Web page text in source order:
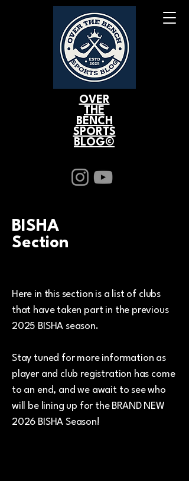
OVER
THE
BENCH
SPORTS
BLOG©
BISHA
Section
Here in this section is a list of clubs
that have taken part in the previous
2025 BISHA season.
Stay tuned for more information as
player and club registration has come
to an end, and we await to see who
will be lining up for the BRAND NEW
2026 BISHA Season!